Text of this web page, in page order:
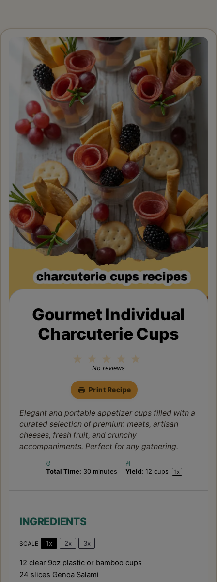
Gourmet Individual
Charcuterie Cups
4
3
Stars
2
Stars
1
Star
No reviews
Print Recipe
Elegant and portable appetizer cups filled with a
curated selection of premium meats, artisan
cheeses, fresh fruit, and crunchy
accompaniments. Perfect for any gathering.
Total Time: 30 minutes Yield: 12 cups 1x
INGREDIENTS
SCALE 1x 2x 3x
12 clear 9oz plastic or bamboo cups
24 slices Genoa Salami